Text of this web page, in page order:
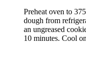
Preheat oven to
dough from
an ungreased
10 minutes. Cool